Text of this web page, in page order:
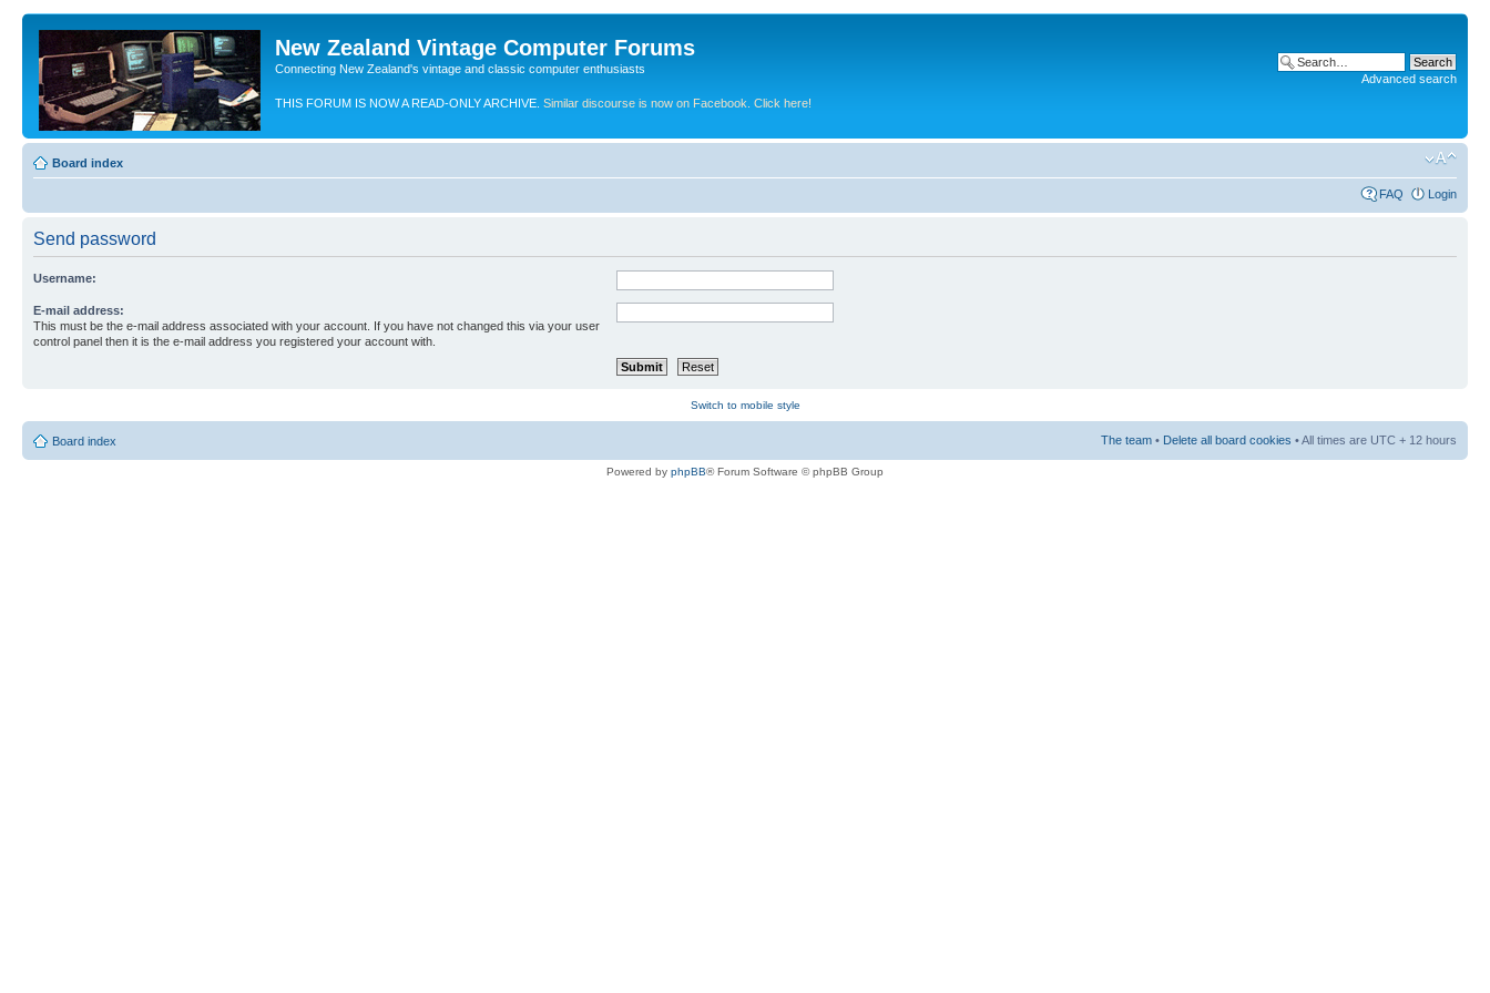
New Zealand Vintage Computer Forums
Connecting New Zealand's vintage and classic computer enthusiasts
THIS FORUM IS NOW A READ-ONLY ARCHIVE. Similar discourse is now on Facebook. Click here!
Advanced search
Board index
FAQ Login
Send password
Username:
E-mail address:
This must be the e-mail address associated with your account. If you have not changed this via your user
control panel then it is the e-mail address you registered your account with.
Switch to mobile style
Board index The team • Delete all board cookies • All times are UTC + 12 hours
Powered by phpBB® Forum Software © phpBB Group